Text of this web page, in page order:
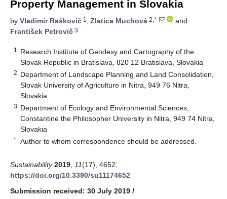
Property Management in Slovakia
by Vladimír Raškovič 1 , Zlatica Muchová 2,*
and
František Petrovič 3
1
Research Institute of Geodesy and Cartography of the
Slovak Republic in Bratislava, 820 12 Bratislava, Slovakia
2 Department of Landscape Planning and Land Consolidation,
Slovak University of Agriculture in Nitra, 949 76 Nitra,
Slovakia
3 Department of Ecology and Environmental Sciences,
Constantine the Philosopher University in Nitra, 949 74 Nitra,
Slovakia
* Author to whom correspondence should be addressed.
Sustainability 2019 11(17), 4652;
https://doi.org/10.3390/su11174652
Submission received: 30 July 2019 /